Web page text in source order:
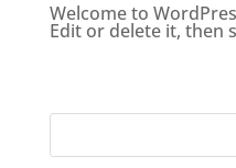
Welcome to
Edit or delete it, then